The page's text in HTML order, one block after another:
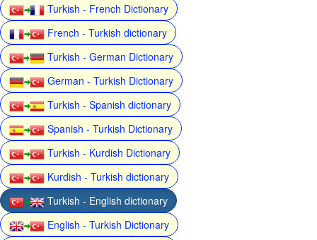
Turkish - French Dictionary
French - Turkish dictionary
Turkish - German Dictionary
German - Turkish Dictionary
Turkish - Spanish dictionary
Spanish - Turkish Dictionary
Turkish - Kurdish Dictionary
Kurdish - Turkish dictionary
Turkish - English dictionary
English - Turkish Dictionary